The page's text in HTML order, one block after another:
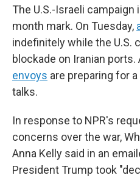
The U.S.-Israeli
month mark. On Tuesday,
indefinitely while the U.S.
blockade on Iranian ports.
envoys are preparing for
talks.
In response to NPR's
concerns over the war,
Anna Kelly said in an
President Trump took